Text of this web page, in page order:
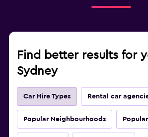
Find better results for
Sydney
Car Hire Types Rental car
Popular Neighbourhoods